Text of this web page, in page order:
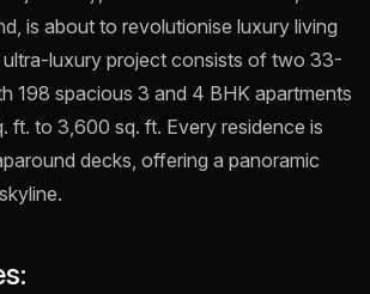
is about to revolutionise luxury living
ultra-luxury project consists of two 33-
198 spacious 3 and 4 BHK apartments
ft. to 3,600 sq. ft. Every residence is
decks, offering a panoramic